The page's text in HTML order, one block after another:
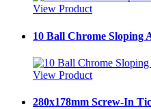
View Product
10 Ball Chrome Sloping
View Product
280x178mm Screw-In